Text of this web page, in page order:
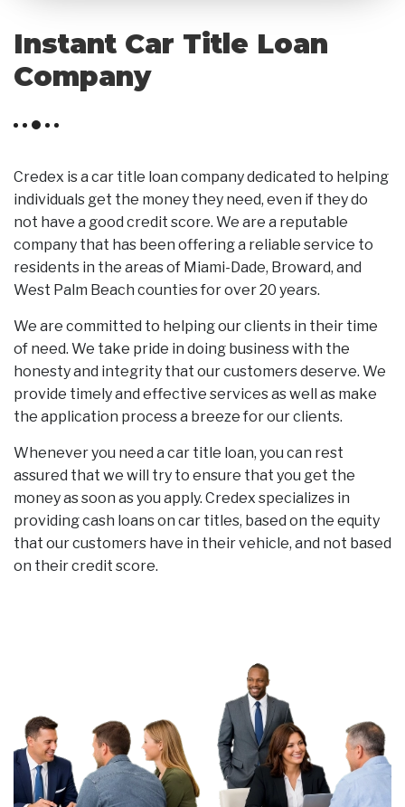
Instant Car Title Loan
Company
Credex is a car title loan company dedicated to helping
individuals get the money they need, even if they do
not have a good credit score. We are a reputable
company that has been offering a reliable service to
residents in the areas of Miami-Dade, Broward, and
West Palm Beach counties for over 20 years.
We are committed to helping our clients in their time
of need. We take pride in doing business with the
honesty and integrity that our customers deserve. We
provide timely and effective services as well as make
the application process a breeze for our clients.
Whenever you need a car title loan, you can rest
assured that we will try to ensure that you get the
money as soon as you apply. Credex specializes in
providing cash loans on car titles, based on the equity
that our customers have in their vehicle, and not based
on their credit score.